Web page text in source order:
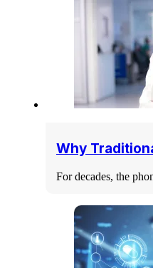
Why
For decades, the